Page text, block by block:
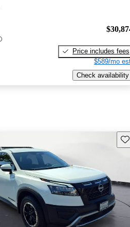
Price includes fees
$589/mo
Check availability